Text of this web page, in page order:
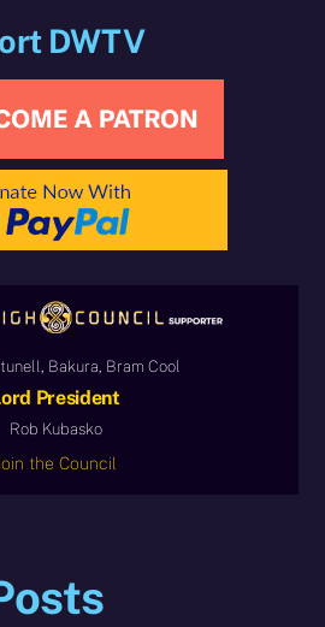
DWTV
Bakura, Bram Cool
President
Rob Kubasko
Join the Council